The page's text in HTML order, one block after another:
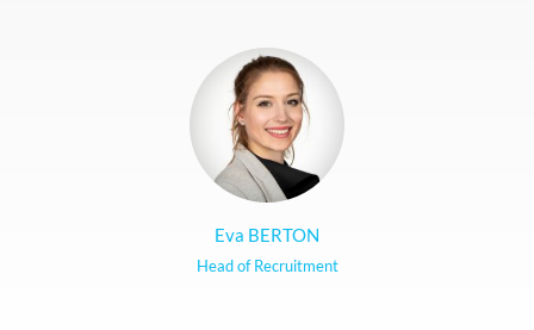
Eva BERTON
Head of Recruitment